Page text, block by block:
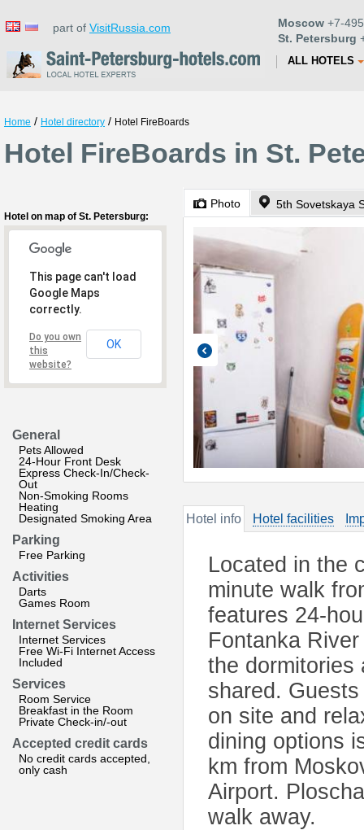
part of VisitRussia.com Moscow +7-
St. Petersburg
ALL HOTELS
Home / Hotel directory / Hotel FireBoards
Hotel FireBoards in St.
Hotel on map of St. Petersburg:
This page can't load
Google Maps
correctly.
Do you own
this
website?
OK
General
Pets Allowed
24-Hour Front Desk
Express Check-In/Check-
Out
Non-Smoking Rooms
Heating
Designated Smoking Area
Parking
Free Parking
Activities
Darts
Games Room
Internet Services
Internet Services
Free Wi-Fi Internet Access
Included
Services
Room Service
Breakfast in the Room
Private Check-in/-out
Accepted credit cards
No credit cards accepted,
only cash
Photo 5th Sovetskaya
Hotel info Hotel facilities
Located in the
minute walk
features 24-
Fontanka
the dormitories
shared.
on site and
dining options
km from
Airport.
walk away.